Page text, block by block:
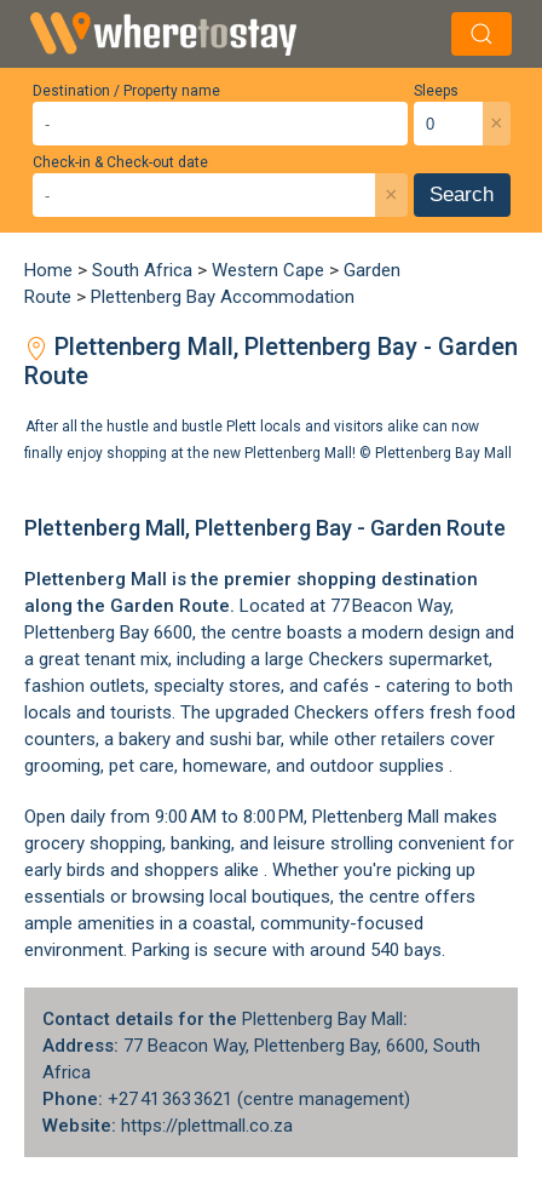
Destination / Property name Sleeps
×
Check-in & Check-out date
× Search
Home > South Africa > Western Cape > Garden
Route > Plettenberg Bay Accommodation
Plettenberg Mall, Plettenberg Bay - Garden
Route
After all the hustle and bustle Plett locals and visitors alike can now
finally enjoy shopping at the new Plettenberg Mall! © Plettenberg Bay Mall
Plettenberg Mall, Plettenberg Bay - Garden Route
Plettenberg Mall is the premier shopping destination
along the Garden Route. Located at 77 Beacon Way,
Plettenberg Bay 6600, the centre boasts a modern design and
a great tenant mix, including a large Checkers supermarket,
fashion outlets, specialty stores, and cafés - catering to both
locals and tourists. The upgraded Checkers offers fresh food
counters, a bakery and sushi bar, while other retailers cover
grooming, pet care, homeware, and outdoor supplies .
Open daily from 9:00 AM to 8:00 PM, Plettenberg Mall makes
grocery shopping, banking, and leisure strolling convenient for
early birds and shoppers alike . Whether you're picking up
essentials or browsing local boutiques, the centre offers
ample amenities in a coastal, community-focused
environment. Parking is secure with around 540 bays.
Contact details for the Plettenberg Bay Mall:
Address: 77 Beacon Way, Plettenberg Bay, 6600, South
Africa
Phone: +27 41 363 3621 (centre management)
Website: https://plettmall.co.za